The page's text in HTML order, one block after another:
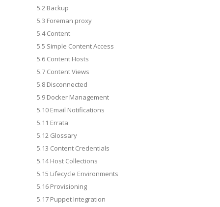
5.2 Backup
5.3 Foreman proxy
5.4 Content
5.5 Simple Content Access
5.6 Content Hosts
5.7 Content Views
5.8 Disconnected
5.9 Docker Management
5.10 Email Notifications
5.11 Errata
5.12 Glossary
5.13 Content Credentials
5.14 Host Collections
5.15 Lifecycle Environments
5.16 Provisioning
5.17 Puppet Integration